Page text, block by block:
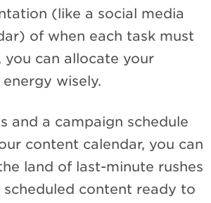
(like a social media
of when each task must
you can allocate your
wisely.
and a campaign schedule
content calendar, you can
land of last-minute rushes
scheduled content ready to